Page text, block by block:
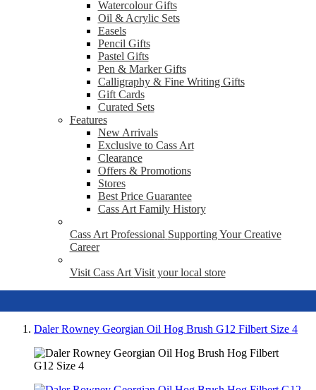
Watercolour Gifts
Oil & Acrylic Sets
Easels
Pencil Gifts
Pastel Gifts
Pen & Marker Gifts
Calligraphy & Fine Writing Gifts
Gift Cards
Curated Sets
Features
New Arrivals
Exclusive to Cass Art
Clearance
Offers & Promotions
Stores
Best Price Guarantee
Cass Art Family History
Cass Art Professional Supporting Your Creative
Career
Visit Cass Art Visit your local store
Daler Rowney Georgian Oil Hog Brush G12 Filbert Size 4